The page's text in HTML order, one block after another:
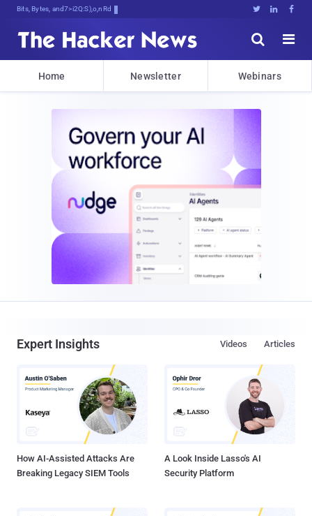
Bits, Bytes, and Breaking Newx   


Home Newsletter Webinars
Expert Insights Articles
Videos
How AI-Assisted Attacks Are
Breaking Legacy SIEM Tools
A Look Inside Lasso's AI
Security Platform